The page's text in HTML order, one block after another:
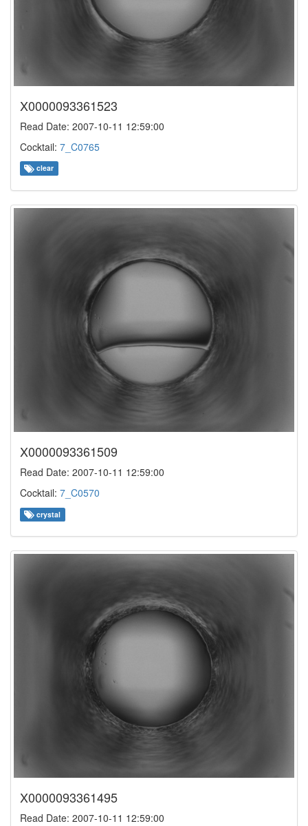
X0000093361523
Read Date: 2007-10-11 12:59:00
Cocktail: 7_C0765
clear
X0000093361509
Read Date: 2007-10-11 12:59:00
Cocktail: 7_C0570
crystal
X0000093361495
Read Date: 2007-10-11 12:59:00